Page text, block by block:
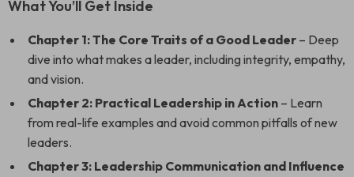
What You’ll Get Inside
Chapter 1: The Core Traits of a Good Leader – Deep
dive into what makes a leader, including integrity, empathy,
and vision.
Chapter 2: Practical Leadership in Action – Learn
from real-life examples and avoid common pitfalls of new
leaders.
Chapter 3: Leadership Communication and Influence